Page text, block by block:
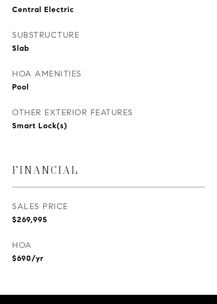
Central Electric
SUBSTRUCTURE
Slab
HOA AMENITIES
Pool
OTHER EXTERIOR FEATURES
Smart Lock(s)
FINANCIAL
SALES PRICE
$269,995
HOA
$690/yr